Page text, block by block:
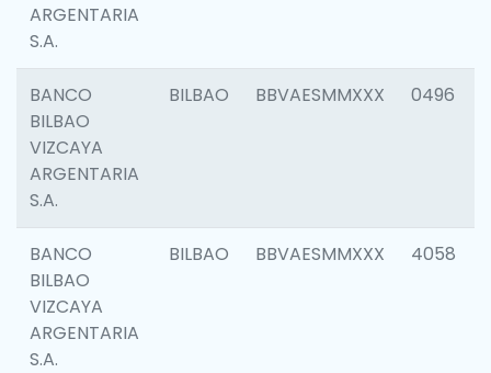
ARGENTARIA
S.A.
BANCO
BILBAO
VIZCAYA
ARGENTARIA
S.A.
BILBAO BBVAESMMXXX 0496
BANCO
BILBAO
VIZCAYA
ARGENTARIA
S.A.
BILBAO BBVAESMMXXX 4058